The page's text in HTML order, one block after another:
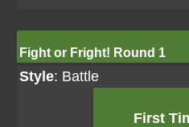
Fight or Fright! Round 1
Style: Battle
First